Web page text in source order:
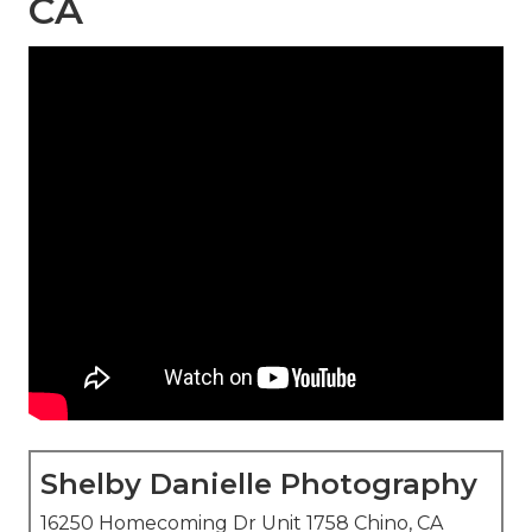
CA
Shelby Danielle Photography
16250 Homecoming Dr Unit 1758 Chino, CA